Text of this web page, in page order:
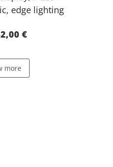
edge lighting​
€
more